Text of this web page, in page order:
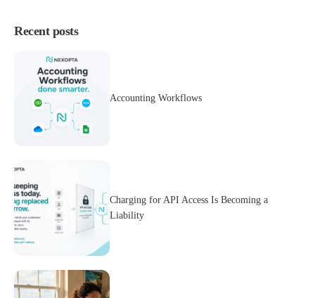
Recent posts
Accounting Workflows
Charging for API Access Is Becoming a
Liability